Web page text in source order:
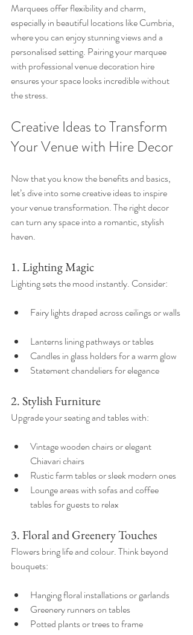
Marquees offer flexibility and charm,
especially in beautiful locations like Cumbria,
where you can enjoy stunning views and a
personalised setting. Pairing your marquee
with professional venue decoration hire
ensures your space looks incredible without
the stress.
Creative Ideas to Transform
Your Venue with Hire Decor
Now that you know the benefits and basics,
let’s dive into some creative ideas to inspire
your venue transformation. The right decor
can turn any space into a romantic, stylish
haven.
1. Lighting Magic
Lighting sets the mood instantly. Consider:
Fairy lights draped across ceilings or walls
Lanterns lining pathways or tables
Candles in glass holders for a warm glow
Statement chandeliers for elegance
2. Stylish Furniture
Upgrade your seating and tables with:
Vintage wooden chairs or elegant
Chiavari chairs
Rustic farm tables or sleek modern ones
Lounge areas with sofas and coffee
tables for guests to relax
3. Floral and Greenery Touches
Flowers bring life and colour. Think beyond
bouquets:
Hanging floral installations or garlands
Greenery runners on tables
Potted plants or trees to frame